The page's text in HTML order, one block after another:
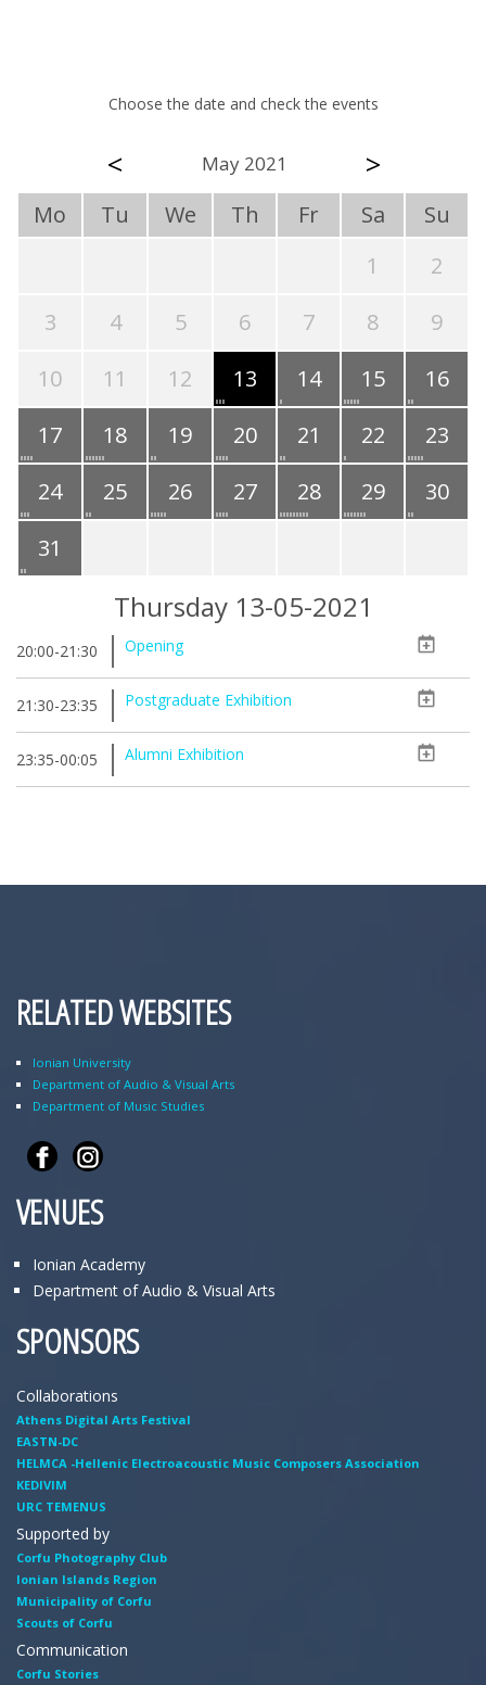
Choose the date and check the events
< May 2021 >
Mo Tu We Th Fr Sa
Su
1
2
3
4 5 6 7 8
9
10
11 12 13 14 15
16
17
18 19 20 21 22
23
24
25 26 27 28 29
30
31
Thursday 13-05-2021
20:00-21:30 Opening
21:30-23:35 Postgraduate Exhibition
23:35-00:05 Alumni Exhibition
RELATED WEBSITES
Ionian University
Department of Audio & Visual Arts
Department of Music Studies
VENUES
Ionian Academy
Department of Audio & Visual Arts
SPONSORS
Collaborations
Athens Digital Arts Festival
EASTN-DC
HELMCA -Hellenic Electroacoustic Music Composers Association
KEDIVIM
URC TEMENUS
Supported by
Corfu Photography Club
Ionian Islands Region
Municipality of Corfu
Scouts of Corfu
Communication
Corfu Stories